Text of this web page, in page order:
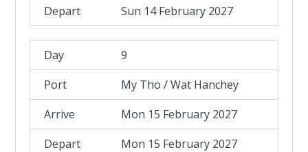
Sun 14 February 2027
9
My Tho / Wat Hanchey
Mon 15 February 2027
Mon 15 February 2027